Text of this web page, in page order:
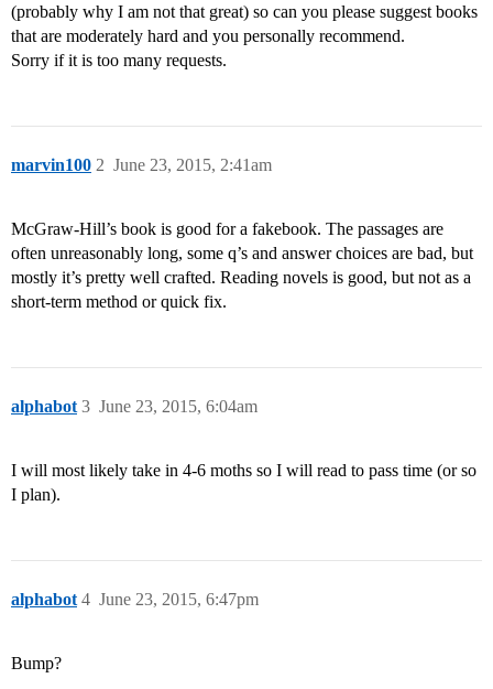
(probably why I am not that great) so can you please suggest books
that are moderately hard and you personally recommend.
Sorry if it is too many requests.
marvin100 June 23, 2015, 2:41am
2
McGraw-Hill’s book is good for a fakebook. The passages are
often unreasonably long, some q’s and answer choices are bad, but
mostly it’s pretty well crafted. Reading novels is good, but not as a
short-term method or quick fix.
alphabot June 23, 2015, 6:04am
3
I will most likely take in 4-6 moths so I will read to pass time (or so
I plan).
alphabot June 23, 2015, 6:47pm
4
Bump?